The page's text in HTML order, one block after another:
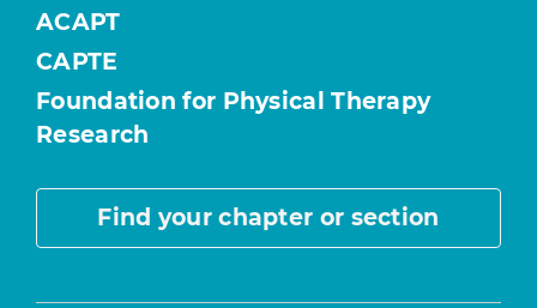
ACAPT
CAPTE
Foundation for Physical Therapy
Research
Find your chapter or section